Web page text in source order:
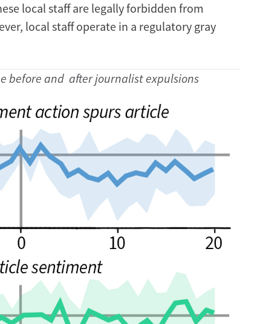
local staff are legally forbidden from
local staff operate in a regulatory gray
before and after journalist expulsions